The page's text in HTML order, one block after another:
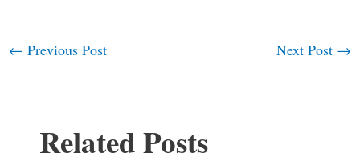
Post
← Previous Post Next Post →
Related Posts